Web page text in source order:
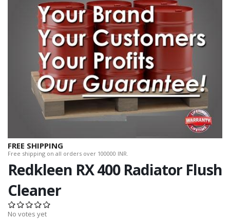
FREE SHIPPING
Free shipping on all orders over 100000 INR.
Redkleen RX 400 Radiator Flush
Cleaner
No votes yet